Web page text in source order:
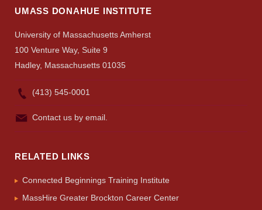
UMass.edu
UMASS DONAHUE INSTITUTE
University of Massachusetts Amherst
100 Venture Way, Suite 9
Hadley, Massachusetts 01035
(413) 545-0001
Contact us by email.
RELATED LINKS
Connected Beginnings Training Institute
MassHire Greater Brockton Career Center